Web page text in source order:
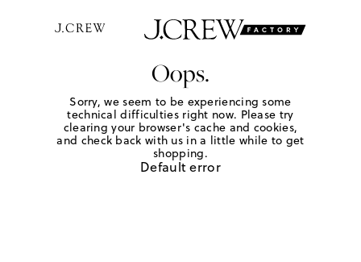
Oops.
Sorry, we seem to be experiencing some
technical difficulties right now. Please try
clearing your browser's cache and cookies,
and check back with us in a little while to get
shopping.
Default error